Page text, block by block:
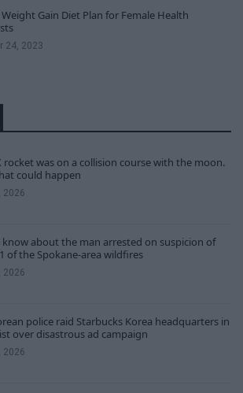
Gain Diet Plan for Female Health
24, 2023
rocket was on a collision course with the moon.
could happen
2026
know about the man arrested on suspicion of
of the Spokane-area wildfires
2026
police raid Starbucks Korea headquarters in
over disastrous ad campaign
2026